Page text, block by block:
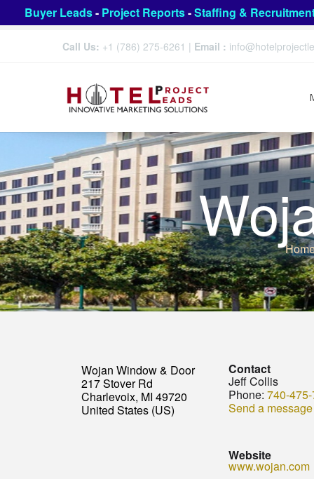
Buyer Leads- Project Reports-Staffing &
Call Us: +1 (786) 275-6261 | Email :
Wojan Window & Door
217 Stover Rd
Charlevoix, MI 49720
United States (US)
Contact
Jeff Collis
Phone: 740-
Send a message
Website
www.wojan.com